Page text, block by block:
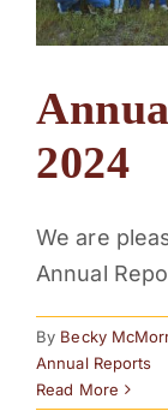
2024
We are
Annual
By Becky
Annual Reports
Read More